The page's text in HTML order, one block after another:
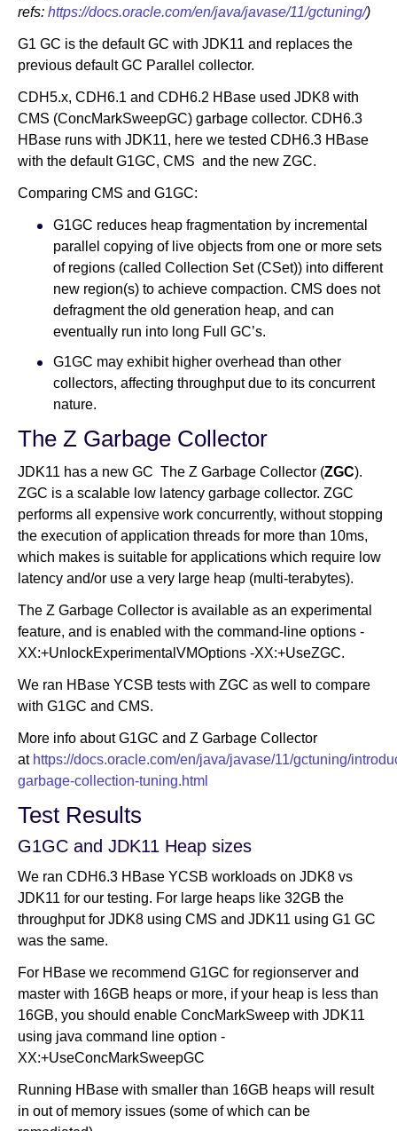
refs: https://docs.oracle.com/en/java/javase/11/gctuning/)
G1 GC is the default GC with JDK11 and replaces the
previous default GC Parallel collector.
CDH5.x, CDH6.1 and CDH6.2 HBase used JDK8 with
CMS (ConcMarkSweepGC) garbage collector. CDH6.3
HBase runs with JDK11, here we tested CDH6.3 HBase
with the default G1GC, CMS and the new ZGC.
Comparing CMS and G1GC:
G1GC reduces heap fragmentation by incremental
parallel copying of live objects from one or more sets
of regions (called Collection Set (CSet)) into different
new region(s) to achieve compaction. CMS does not
defragment the old generation heap, and can
eventually run into long Full GC’s.
G1GC may exhibit higher overhead than other
collectors, affecting throughput due to its concurrent
nature.
The Z Garbage Collector
JDK11 has a new GC The Z Garbage Collector (ZGC).
ZGC is a scalable low latency garbage collector. ZGC
performs all expensive work concurrently, without stopping
the execution of application threads for more than 10ms,
which makes is suitable for applications which require low
latency and/or use a very large heap (multi-terabytes).
The Z Garbage Collector is available as an experimental
feature, and is enabled with the command-line options -
XX:+UnlockExperimentalVMOptions -XX:+UseZGC.
We ran HBase YCSB tests with ZGC as well to compare
with G1GC and CMS.
More info about G1GC and Z Garbage Collector
at https://docs.oracle.com/en/java/javase/11/gctuning/
garbage-collection-tuning.html
Test Results
G1GC and JDK11 Heap sizes
We ran CDH6.3 HBase YCSB workloads on JDK8 vs
JDK11 for our testing. For large heaps like 32GB the
throughput for JDK8 using CMS and JDK11 using G1 GC
was the same.
For HBase we recommend G1GC for regionserver and
master with 16GB heaps or more, if your heap is less than
16GB, you should enable ConcMarkSweep with JDK11
using java command line option -
XX:+UseConcMarkSweepGC
Running HBase with smaller than 16GB heaps will result
in out of memory issues (some of which can be